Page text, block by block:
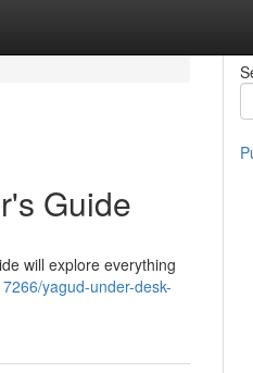
Guide
will explore everything
yagud-under-desk-